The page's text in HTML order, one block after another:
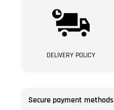
DELIVERY POLICY
Secure payment methods